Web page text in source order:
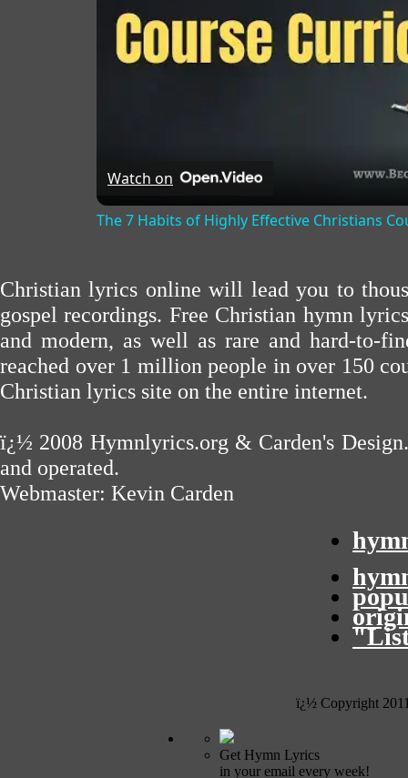
Watch on
The 7 Habits of Highly Effective Christians
Christian lyrics online will lead you to
gospel recordings. Free Christian hymn
and modern, as well as rare and hard-to-
reached over 1 million people in over 150
Christian lyrics site on the entire internet.
ï¿½ 2008 Hymnlyrics.org & Carden's Design
and operated.
Webmaster: Kevin Carden
ï¿½ Copyright
Get Hymn Lyrics
in your email every week!